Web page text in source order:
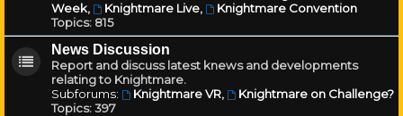
Week, Knightmare Live,
Knightmare Convention
Topics: 815
News Discussion
Report and discuss latest knews and developments
relating to Knightmare.
Subforums:
Knightmare VR,
Knightmare on Challenge?
Topics:397